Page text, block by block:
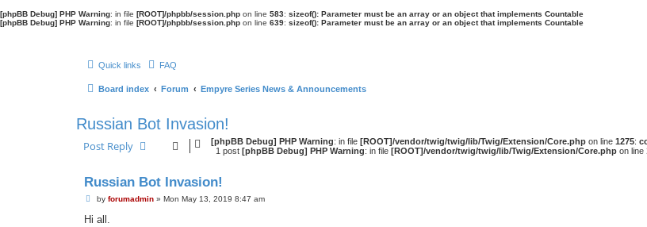
[phpBB Debug] PHP Warning: in file [ROOT]/phpbb/session.php on line 583: sizeof(): Parameter must be an array or an object that implements Countable
[phpBB Debug] PHP Warning: in file [ROOT]/phpbb/session.php on line 639: sizeof(): Parameter must be an array or an object that implements Countable
Quick links FAQ
Board index Forum Empyre Series News & Announcements
Russian Bot Invasion!
Post Reply [phpBB Debug] PHP Warning: in file [ROOT]/vendor/twig/twig/lib/Twig/Extension/Core.php on line 1275:
1 post [phpBB Debug] PHP Warning: in file [ROOT]/vendor/twig/twig/lib/Twig/Extension/Core.php on line
Russian Bot Invasion!
Pby forumadmin» Mon May 13, 2019 8:47 am
Hi all.